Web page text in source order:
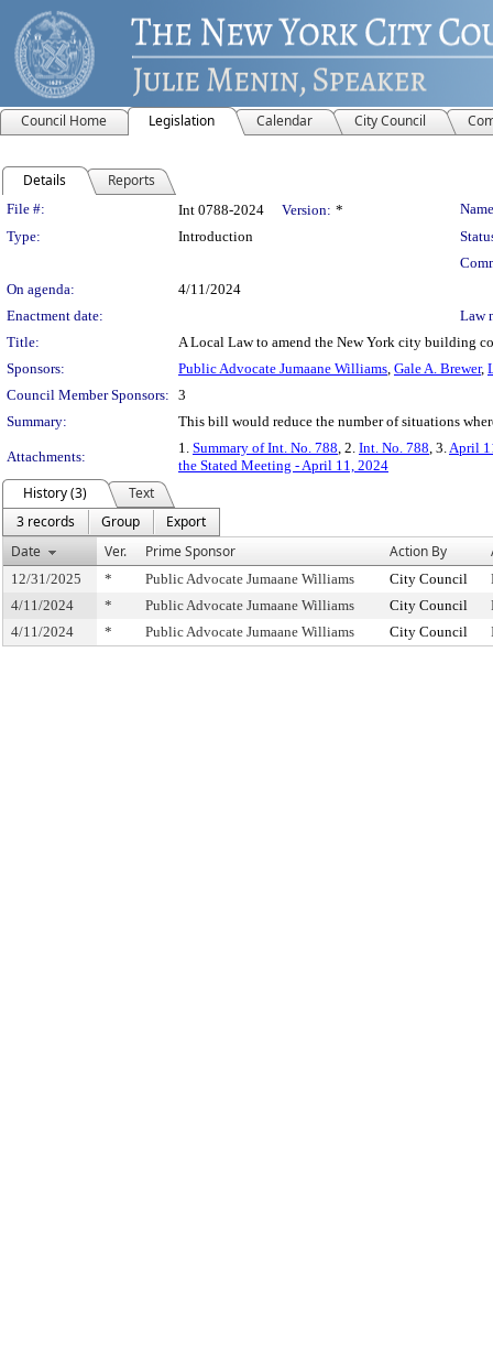
Council Home Legislation Calendar City Council
Details Reports
Legislation Details
File #: Int 0788-2024 Version: *
Type:
Introduction
On agenda:
4/11/2024
Enactment date:
Law
Title:
A Local Law to amend the New York city building
Sponsors:
Public Advocate Jumaane Williams, Gale A. Brewer,
Council Member Sponsors: 3
Summary:
This bill would reduce the number of situations
Attachments:
1. Summary of Int. No. 788, 2. Int. No. 788, 3.April
the Stated Meeting - April 11, 2024
History (3)
Text
3 records
Group
Export
Date
Ver. Prime Sponsor Action By
12/31/2025 * Public Advocate Jumaane Williams City Council
4/11/2024
* Public Advocate Jumaane Williams City Council
4/11/2024
* Public Advocate Jumaane Williams City Council